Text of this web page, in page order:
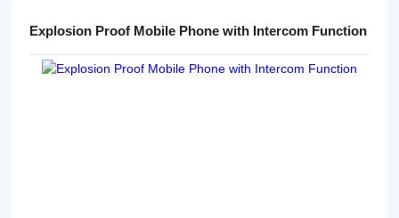
Explosion Proof Mobile Phone with Intercom Function